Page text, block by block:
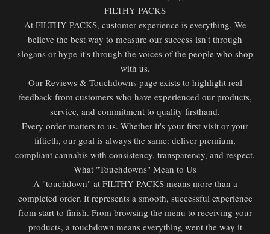
FILTHY PACKS
At FILTHY PACKS, customer experience is everything. We
believe the best way to measure our success isn't through
slogans or hype-it's through the voices of the people who shop
with us.
Our Reviews & Touchdowns page exists to highlight real
feedback from customers who have experienced our products,
service, and commitment to quality firsthand.
Every order matters to us. Whether it's your first visit or your
fiftieth, our goal is always the same: deliver premium,
compliant cannabis with consistency, transparency, and respect.
What "Touchdowns" Mean to Us
A "touchdown" at FILTHY PACKS means more than a
completed order. It represents a smooth, successful experience
from start to finish. From browsing the menu to receiving your
products, a touchdown means everything went the way it